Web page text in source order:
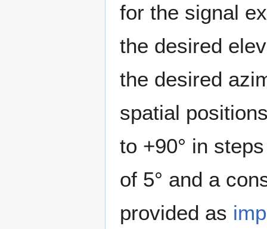
for the signal
the desired
the desired
spatial
to +90° in
of 5° and a
provided as